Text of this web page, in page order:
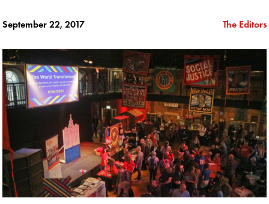
September 22, 2017 The Editors